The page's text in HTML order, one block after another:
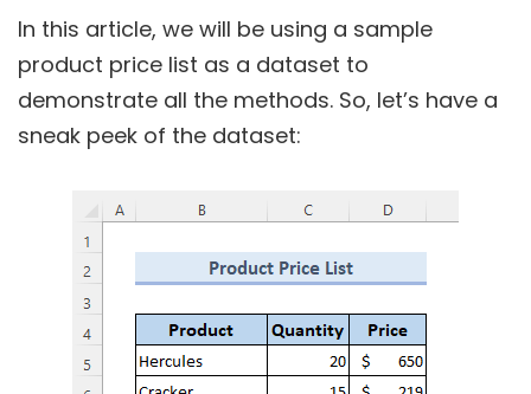
In this article, we will be using a sample
product price list as a dataset to
demonstrate all the methods. So, let’s have a
sneak peek of the dataset: